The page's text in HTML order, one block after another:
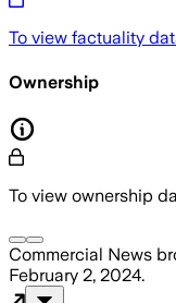
To view factuality
Ownership
To view ownership
Commercial News
February 2, 2024.